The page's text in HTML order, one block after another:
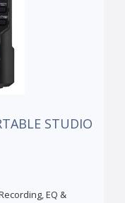
STUDIO
EQ &